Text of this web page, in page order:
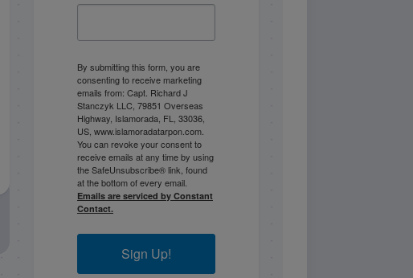
By submitting this form, you are
consenting to receive marketing
emails from: Capt. Richard J
Stanczyk LLC, 79851 Overseas
Highway, Islamorada, FL, 33036,
US, www.islamoradatarpon.com.
You can revoke your consent to
receive emails at any time by using
the SafeUnsubscribe® link, found
at the bottom of every email.
Emails are serviced by Constant
Contact.
Sign Up!